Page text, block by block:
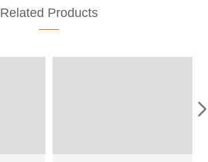
Related Products